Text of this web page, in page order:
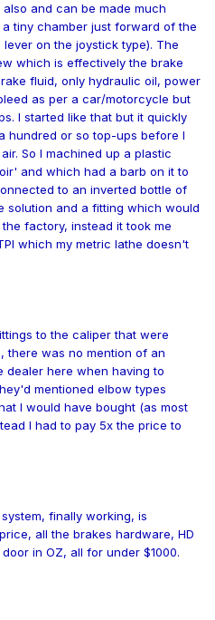
and can be made much
tiny chamber just forward of the
on the joystick type). The
which is effectively the brake
fluid, only hydraulic oil, power
as per a car/motorcycle but
I started like that but it quickly
hundred or so top-ups before I
So I machined up a plastic
and which had a barb on it to
to an inverted bottle of
solution and a fitting which would
factory, instead it took me
which my metric lathe doesn't
to the caliper that were
there was no mention of an
dealer here when having to
mentioned elbow types
I would have bought (as most
I had to pay 5x the price to
finally working, is
all the brakes hardware, HD
in OZ, all for under $1000.